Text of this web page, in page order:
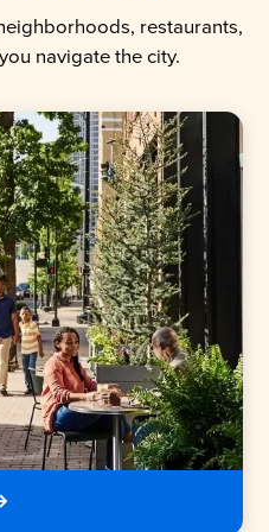
restaurants,
navigate the city.